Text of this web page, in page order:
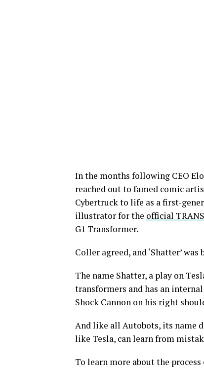
In the months following CEO
reached out to famed comic
Cybertruck to life as a first-
illustrator for the official
G1 Transformer.
Coller agreed, and ‘Shatter’ was
The name Shatter, a play on
transformers and has an
Shock Cannon on his right
And like all Autobots, its name
like Tesla, can learn from
To learn more about the